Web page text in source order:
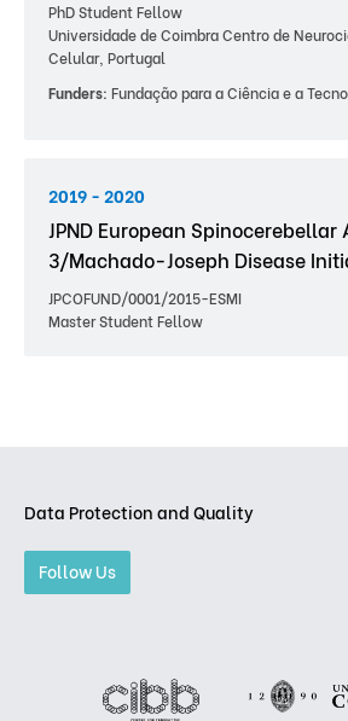
PhD Student Fellow
Universidade de Coimbra Centro de
Celular, Portugal
Funders: Fundação para a Ciência e a
2019 - 2020
JPND European Spinocerebellar
3/Machado-Joseph Disease
JPCOFUND/0001/2015-ESMI
Master Student Fellow
Data Protection and Quality
Follow Us